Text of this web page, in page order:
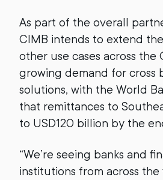
As part of the overall
CIMB intends to extend
other use cases across the
growing demand for cross
solutions, with the World
that remittances to
to USD120 billion by the
“We’re seeing banks and
institutions from across